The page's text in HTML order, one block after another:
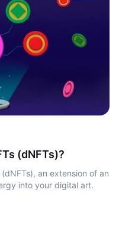
(dNFTs)?
an extension of an
into your digital art.